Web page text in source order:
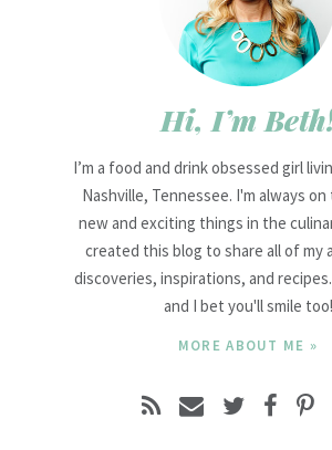
Hi, I’m
I’m a food and drink obsessed girl
Nashville, Tennessee. I'm always
new and exciting things in the
created this blog to share all of my
discoveries, inspirations, and
and I bet you'll smile too!
MORE ABOUT ME »